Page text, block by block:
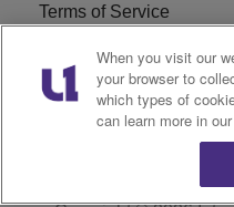
Terms of Service
CareersWhen you visit our
your browser to
which types of
can learn more in our